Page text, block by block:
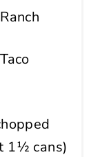
1½ cans)